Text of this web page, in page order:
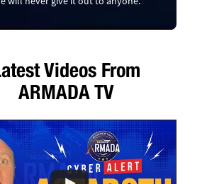
Videos From
ARMADA TV